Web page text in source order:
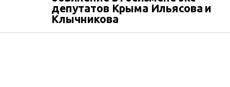
депутатов Крыма Ильясова и
Клычникова